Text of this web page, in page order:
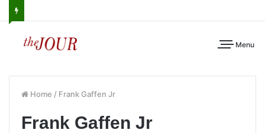
Menu
Home / Frank Gaffen Jr
Frank Gaffen Jr